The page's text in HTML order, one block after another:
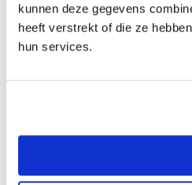
kunnen deze gegevens
heeft verstrekt of die ze
hun services.
copyright holders and obtain
Please do get in touch if you have any
TRENDS,WINTER
Share article